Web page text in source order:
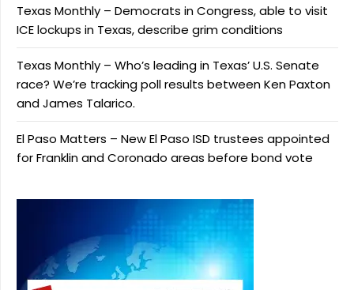
Texas Monthly – Democrats in Congress, able to visit
ICE lockups in Texas, describe grim conditions
Texas Monthly – Who’s leading in Texas’ U.S. Senate
race? We’re tracking poll results between Ken Paxton
and James Talarico.
El Paso Matters – New El Paso ISD trustees appointed
for Franklin and Coronado areas before bond vote